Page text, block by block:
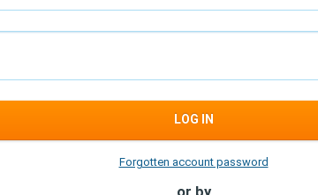
LOG IN
Forgotten account password
or by